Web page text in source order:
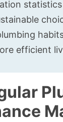
efficient